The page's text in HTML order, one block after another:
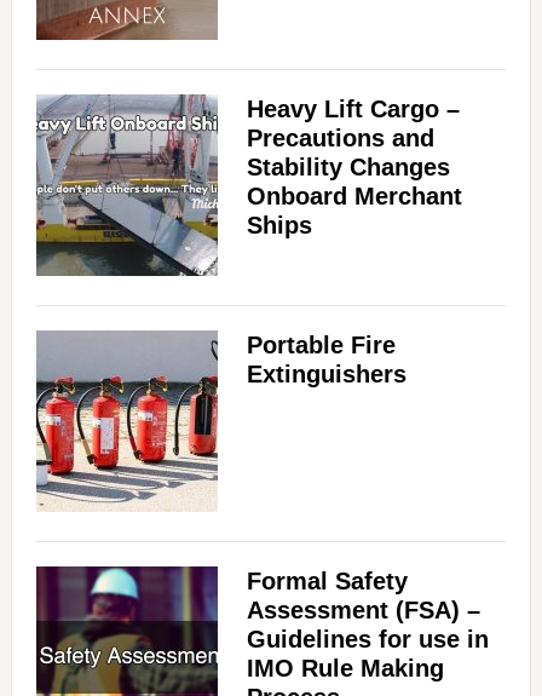
Heavy Lift Cargo –
Precautions and
Stability Changes
Onboard Merchant
Ships
Portable Fire
Extinguishers
Formal Safety
Assessment (FSA) –
Guidelines for use in
IMO Rule Making